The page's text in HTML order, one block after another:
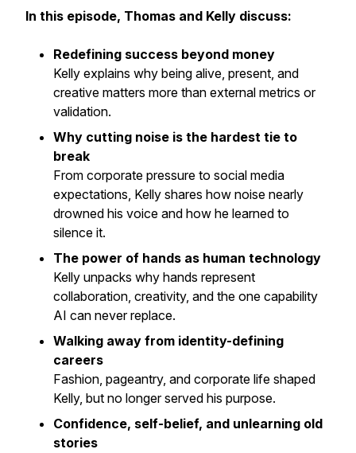
In this episode, Thomas and Kelly discuss:
Redefining success beyond money
Kelly explains why being alive, present, and
creative matters more than external metrics or
validation.
Why cutting noise is the hardest tie to
break
From corporate pressure to social media
expectations, Kelly shares how noise nearly
drowned his voice and how he learned to
silence it.
The power of hands as human technology
Kelly unpacks why hands represent
collaboration, creativity, and the one capability
AI can never replace.
Walking away from identity-defining
careers
Fashion, pageantry, and corporate life shaped
Kelly, but no longer served his purpose.
Confidence, self-belief, and unlearning old
stories